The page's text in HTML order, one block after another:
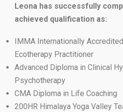
Leona has successfully
achieved qualification as:
IMMA Internationally
Ecotherapy Practitioner
Advanced Diploma in Clinical
Psychotherapy
CMA Diploma in Life Coaching
200HR Himalaya Yoga Valley